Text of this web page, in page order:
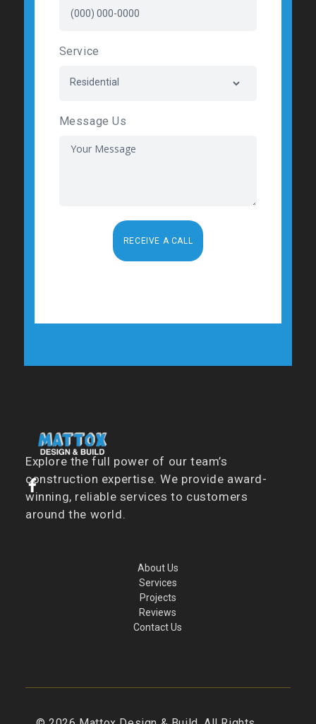
Service
Message Us
Explore the full power of our team’s
construction expertise. We provide award-
winning, reliable services to customers
around the world.
About Us
Services
Projects
Reviews
Contact Us